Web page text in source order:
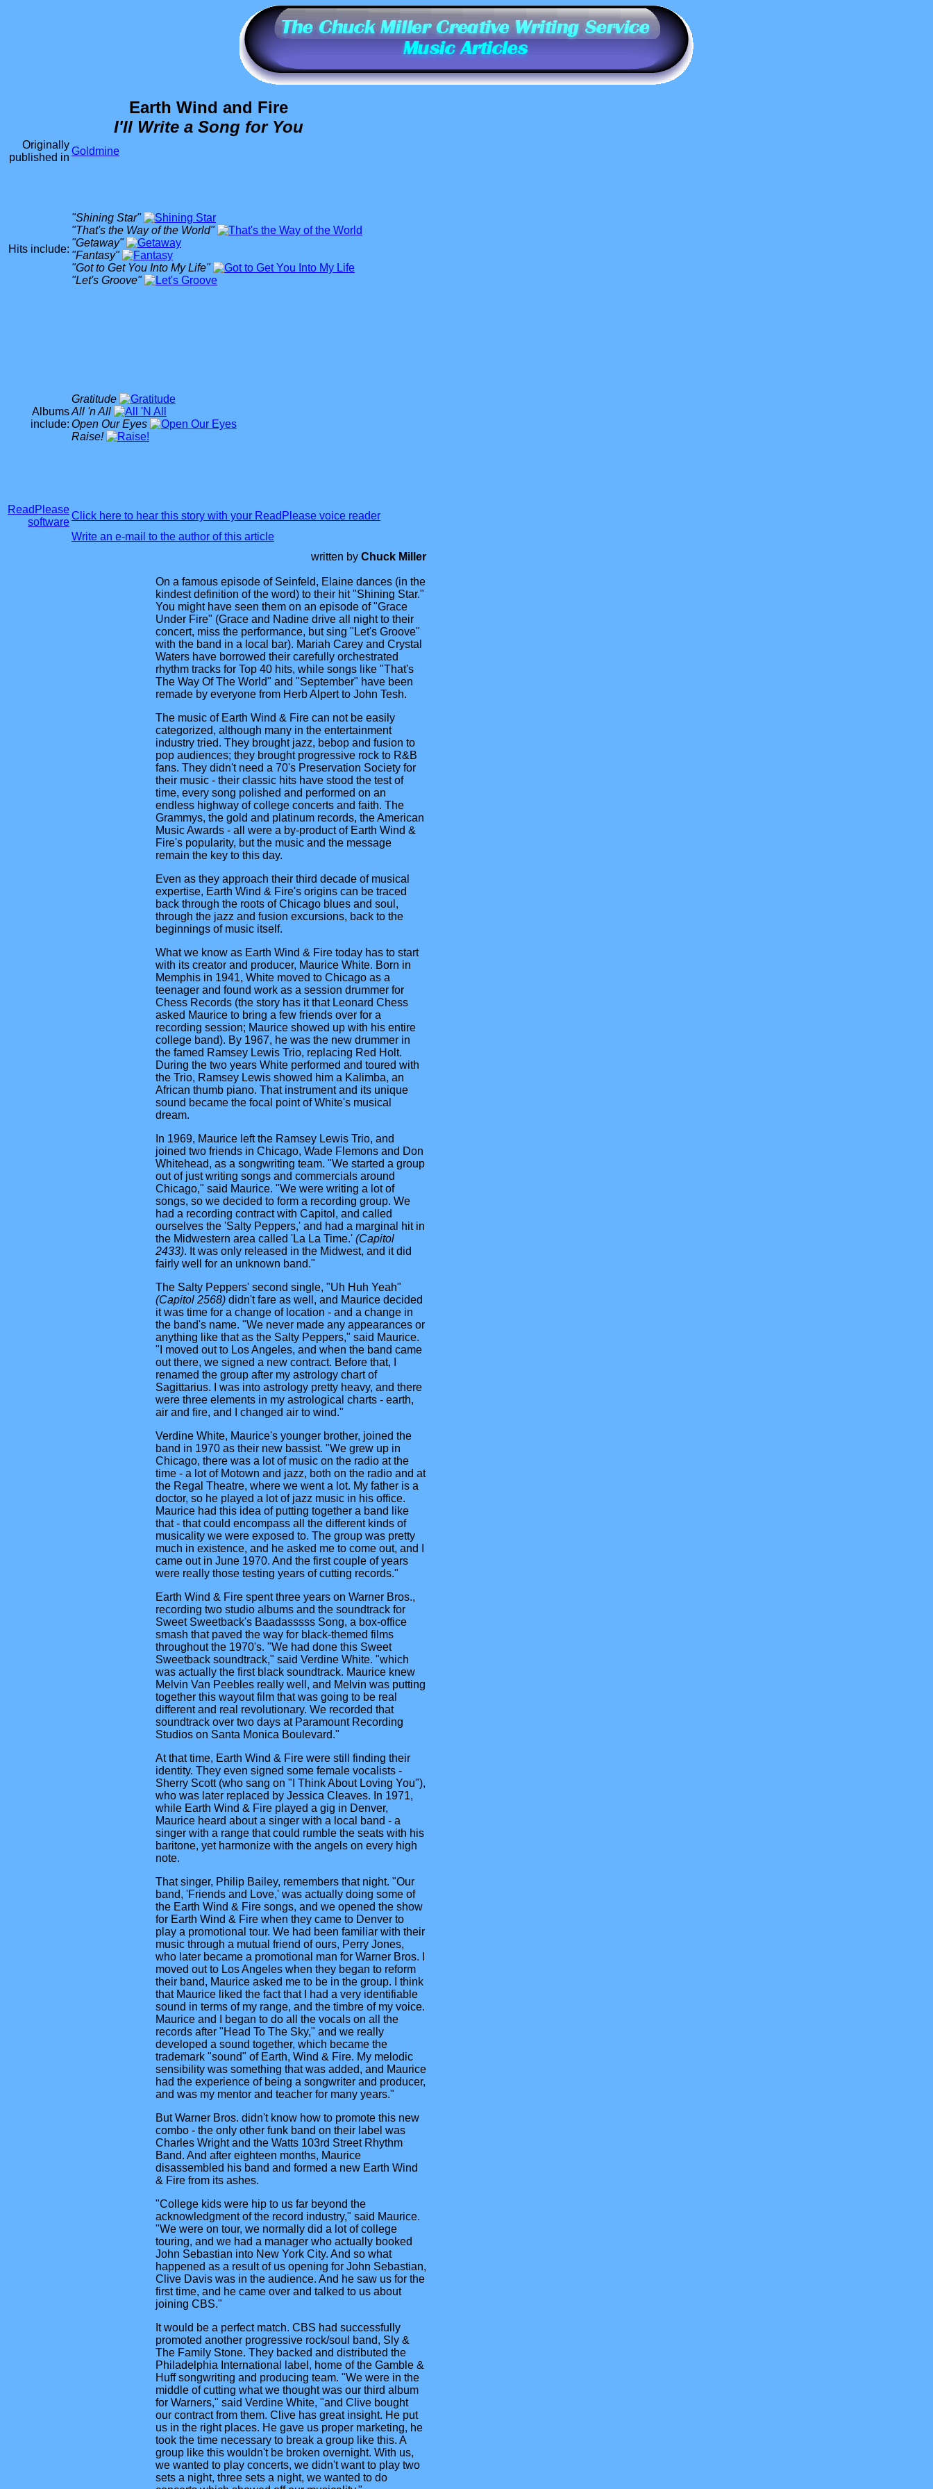
Earth Wind and Fire
I'll Write a Song for You
Originally
published in
Goldmine
Hits include:
"Shining Star"
"That's the Way of the World"
"Getaway"
"Fantasy"
"Got to Get You Into My Life"
"Let's Groove"
Albums
include:
Gratitude
All 'n All
Open Our Eyes
Raise!
ReadPlease
software
Click here to hear this story with your ReadPlease voice reader
Write an e-mail to the author of this article
written by Chuck Miller
On a famous episode of Seinfeld, Elaine dances (in the
kindest definition of the word) to their hit "Shining Star."
You might have seen them on an episode of "Grace
Under Fire" (Grace and Nadine drive all night to their
concert, miss the performance, but sing "Let's Groove"
with the band in a local bar). Mariah Carey and Crystal
Waters have borrowed their carefully orchestrated
rhythm tracks for Top 40 hits, while songs like "That's
The Way Of The World" and "September" have been
remade by everyone from Herb Alpert to John Tesh.
The music of Earth Wind & Fire can not be easily
categorized, although many in the entertainment
industry tried. They brought jazz, bebop and fusion to
pop audiences; they brought progressive rock to R&B
fans. They didn't need a 70's Preservation Society for
their music - their classic hits have stood the test of
time, every song polished and performed on an
endless highway of college concerts and faith. The
Grammys, the gold and platinum records, the American
Music Awards - all were a by-product of Earth Wind &
Fire's popularity, but the music and the message
remain the key to this day.
Even as they approach their third decade of musical
expertise, Earth Wind & Fire's origins can be traced
back through the roots of Chicago blues and soul,
through the jazz and fusion excursions, back to the
beginnings of music itself.
What we know as Earth Wind & Fire today has to start
with its creator and producer, Maurice White. Born in
Memphis in 1941, White moved to Chicago as a
teenager and found work as a session drummer for
Chess Records (the story has it that Leonard Chess
asked Maurice to bring a few friends over for a
recording session; Maurice showed up with his entire
college band). By 1967, he was the new drummer in
the famed Ramsey Lewis Trio, replacing Red Holt.
During the two years White performed and toured with
the Trio, Ramsey Lewis showed him a Kalimba, an
African thumb piano. That instrument and its unique
sound became the focal point of White's musical
dream.
In 1969, Maurice left the Ramsey Lewis Trio, and
joined two friends in Chicago, Wade Flemons and Don
Whitehead, as a songwriting team. "We started a group
out of just writing songs and commercials around
Chicago," said Maurice. "We were writing a lot of
songs, so we decided to form a recording group. We
had a recording contract with Capitol, and called
ourselves the 'Salty Peppers,' and had a marginal hit in
the Midwestern area called 'La La Time.' (Capitol
2433). It was only released in the Midwest, and it did
fairly well for an unknown band."
The Salty Peppers' second single, "Uh Huh Yeah"
(Capitol 2568) didn't fare as well, and Maurice decided
it was time for a change of location - and a change in
the band's name. "We never made any appearances or
anything like that as the Salty Peppers," said Maurice.
"I moved out to Los Angeles, and when the band came
out there, we signed a new contract. Before that, I
renamed the group after my astrology chart of
Sagittarius. I was into astrology pretty heavy, and there
were three elements in my astrological charts - earth,
air and fire, and I changed air to wind."
Verdine White, Maurice's younger brother, joined the
band in 1970 as their new bassist. "We grew up in
Chicago, there was a lot of music on the radio at the
time - a lot of Motown and jazz, both on the radio and at
the Regal Theatre, where we went a lot. My father is a
doctor, so he played a lot of jazz music in his office.
Maurice had this idea of putting together a band like
that - that could encompass all the different kinds of
musicality we were exposed to. The group was pretty
much in existence, and he asked me to come out, and I
came out in June 1970. And the first couple of years
were really those testing years of cutting records."
Earth Wind & Fire spent three years on Warner Bros.,
recording two studio albums and the soundtrack for
Sweet Sweetback's Baadasssss Song, a box-office
smash that paved the way for black-themed films
throughout the 1970's. "We had done this Sweet
Sweetback soundtrack," said Verdine White. "which
was actually the first black soundtrack. Maurice knew
Melvin Van Peebles really well, and Melvin was putting
together this wayout film that was going to be real
different and real revolutionary. We recorded that
soundtrack over two days at Paramount Recording
Studios on Santa Monica Boulevard."
At that time, Earth Wind & Fire were still finding their
identity. They even signed some female vocalists -
Sherry Scott (who sang on "I Think About Loving You"),
who was later replaced by Jessica Cleaves. In 1971,
while Earth Wind & Fire played a gig in Denver,
Maurice heard about a singer with a local band - a
singer with a range that could rumble the seats with his
baritone, yet harmonize with the angels on every high
note.
That singer, Philip Bailey, remembers that night. "Our
band, 'Friends and Love,' was actually doing some of
the Earth Wind & Fire songs, and we opened the show
for Earth Wind & Fire when they came to Denver to
play a promotional tour. We had been familiar with their
music through a mutual friend of ours, Perry Jones,
who later became a promotional man for Warner Bros. I
moved out to Los Angeles when they began to reform
their band, Maurice asked me to be in the group. I think
that Maurice liked the fact that I had a very identifiable
sound in terms of my range, and the timbre of my voice.
Maurice and I began to do all the vocals on all the
records after "Head To The Sky," and we really
developed a sound together, which became the
trademark "sound" of Earth, Wind & Fire. My melodic
sensibility was something that was added, and Maurice
had the experience of being a songwriter and producer,
and was my mentor and teacher for many years."
But Warner Bros. didn't know how to promote this new
combo - the only other funk band on their label was
Charles Wright and the Watts 103rd Street Rhythm
Band. And after eighteen months, Maurice
disassembled his band and formed a new Earth Wind
& Fire from its ashes.
"College kids were hip to us far beyond the
acknowledgment of the record industry," said Maurice.
"We were on tour, we normally did a lot of college
touring, and we had a manager who actually booked
John Sebastian into New York City. And so what
happened as a result of us opening for John Sebastian,
Clive Davis was in the audience. And he saw us for the
first time, and he came over and talked to us about
joining CBS."
It would be a perfect match. CBS had successfully
promoted another progressive rock/soul band, Sly &
The Family Stone. They backed and distributed the
Philadelphia International label, home of the Gamble &
Huff songwriting and producing team. "We were in the
middle of cutting what we thought was our third album
for Warners," said Verdine White, "and Clive bought
our contract from them. Clive has great insight. He put
us in the right places. He gave us proper marketing, he
took the time necessary to break a group like this. A
group like this wouldn't be broken overnight. With us,
we wanted to play concerts, we didn't want to play two
sets a night, three sets a night, we wanted to do